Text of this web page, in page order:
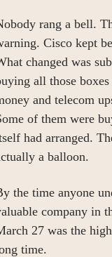
rang a bell.
Cisco kept
changed was
all those
and telecom
of them were
had arranged.
a balloon.
the time anyone
company in
27 was the
time.